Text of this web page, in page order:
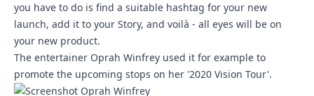
you have to do is find a suitable hashtag for your new
launch, add it to your Story, and voilà - all eyes will be on
your new product.
The entertainer Oprah Winfrey used it for example to
promote the upcoming stops on her '2020 Vision Tour'.